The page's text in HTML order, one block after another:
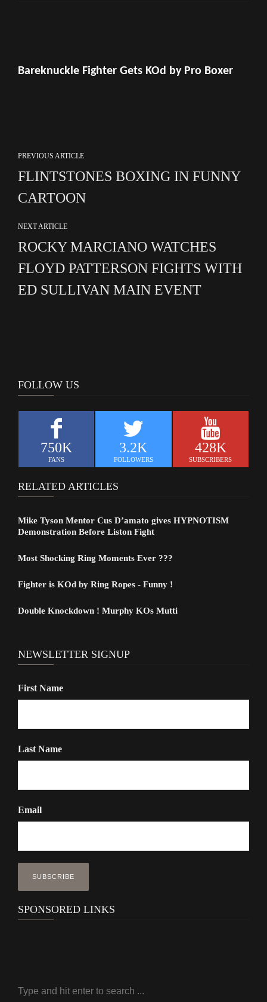
Bareknuckle Fighter Gets KOd by Pro Boxer
PREVIOUS ARTICLE
FLINTSTONES BOXING IN FUNNY
CARTOON
NEXT ARTICLE
ROCKY MARCIANO WATCHES
FLOYD PATTERSON FIGHTS WITH
ED SULLIVAN MAIN EVENT
FOLLOW US
750K
FANS
3.2K
FOLLOWERS
428K
SUBSCRIBERS
RELATED ARTICLES
Mike Tyson Mentor Cus D’amato gives HYPNOTISM
Demonstration Before Liston Fight
Most Shocking Ring Moments Ever ???
Fighter is KOd by Ring Ropes - Funny !
Double Knockdown ! Murphy KOs Mutti
NEWSLETTER SIGNUP
First Name
Last Name
Email
SPONSORED LINKS